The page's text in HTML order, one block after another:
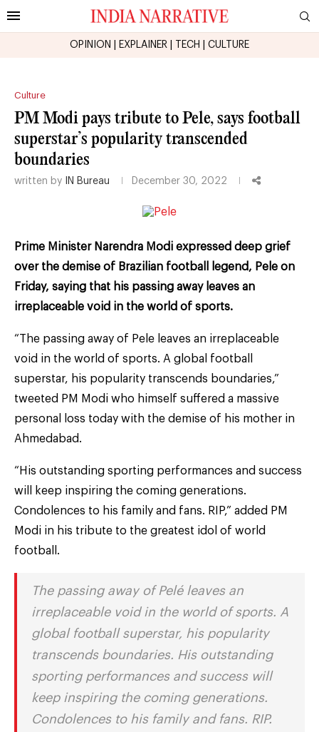
OPINION EXPLAINER TECH CULTURE
Culture
PM Modi pays tribute to Pele, says football
superstar’s popularity transcended
boundaries
written by IN Bureau December 30, 2022
Prime Minister Narendra Modi expressed deep grief
over the demise of Brazilian football legend, Pele on
Friday, saying that his passing away leaves an
irreplaceable void in the world of sports.
“The passing away of Pele leaves an irreplaceable
void in the world of sports. A global football
superstar, his popularity transcends boundaries,”
tweeted PM Modi who himself suffered a massive
personal loss today with the demise of his mother in
Ahmedabad.
“His outstanding sporting performances and success
will keep inspiring the coming generations.
Condolences to his family and fans. RIP,” added PM
Modi in his tribute to the greatest idol of world
football.
The passing away of Pelé leaves an
irreplaceable void in the world of sports. A
global football superstar, his popularity
transcends boundaries. His outstanding
sporting performances and success will
keep inspiring the coming generations.
Condolences to his family and fans. RIP.